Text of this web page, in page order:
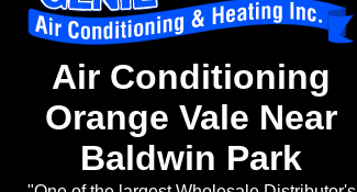
Air Conditioning
Orange Vale Near
Baldwin Park